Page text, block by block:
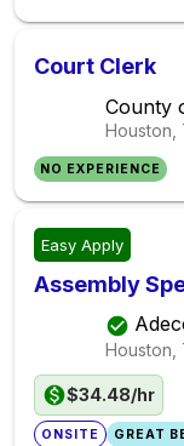
Court Clerk
County
Houston,
NO EXPERIENCE
Easy Apply
Assembly
Houston,
$34.48/hr
ONSITE GREAT